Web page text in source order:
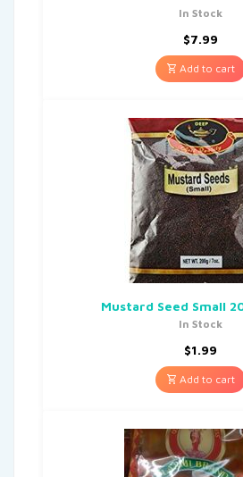
In Stock
$7.99
Add to cart
Mustard Seed Small
In Stock
$1.99
Add to cart